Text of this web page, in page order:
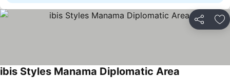
Share
ibis Styles Manama Diplomatic Area